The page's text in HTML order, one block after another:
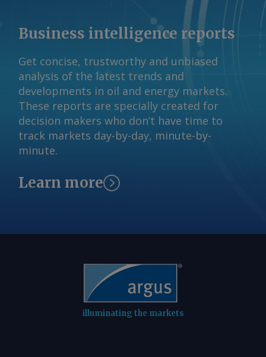
Business intelligence reports
Get concise, trustworthy and unbiased
analysis of the latest trends and
developments in oil and energy markets.
These reports are specially created for
decision makers who don’t have time to
track markets day-by-day, minute-by-
minute.
Learn more
illuminating the markets